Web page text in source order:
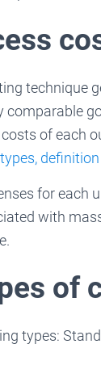
technique
comparable
of each
for each
with
of
types: